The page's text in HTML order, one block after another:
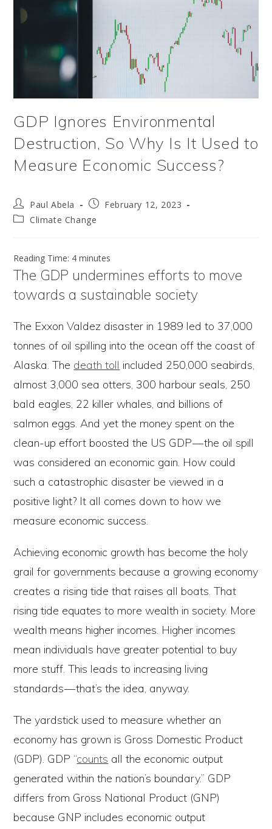
GDP Ignores Environmental
Destruction, So Why Is It Used to
Measure Economic Success?
Post
author:
Paul Abela
PostFebruary 12, 2023
PostClimate Change
Reading Time: 4 minutes
The GDP undermines efforts to move
towards a sustainable society
The Exxon Valdez disaster in 1989 led to 37,000
tonnes of oil spilling into the ocean off the coast of
Alaska. The death toll included 250,000 seabirds,
almost 3,000 sea otters, 300 harbour seals, 250
bald eagles, 22 killer whales, and billions of
salmon eggs. And yet the money spent on the
clean-up effort boosted the US GDP — the oil spill
was considered an economic gain. How could
such a catastrophic disaster be viewed in a
positive light? It all comes down to how we
measure economic success.
Achieving economic growth has become the holy
grail for governments because a growing economy
creates a rising tide that raises all boats. That
rising tide equates to more wealth in society. More
wealth means higher incomes. Higher incomes
mean individuals have greater potential to buy
more stuff. This leads to increasing living
standards — that’s the idea, anyway.
The yardstick used to measure whether an
economy has grown is Gross Domestic Product
(GDP). GDP “counts all the economic output
generated within the nation’s boundary.” GDP
differs from Gross National Product (GNP)
because GNP includes economic output